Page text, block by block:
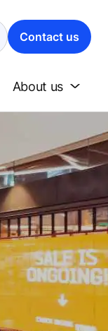
Contact us
About us